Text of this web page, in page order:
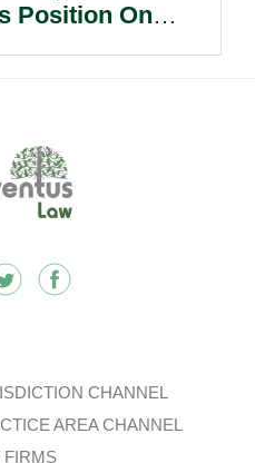
Position On
CHANNEL
AREA CHANNEL
FIRMS